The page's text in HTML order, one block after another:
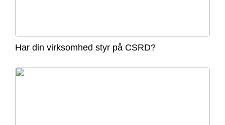
Har din virksomhed styr på CSRD?